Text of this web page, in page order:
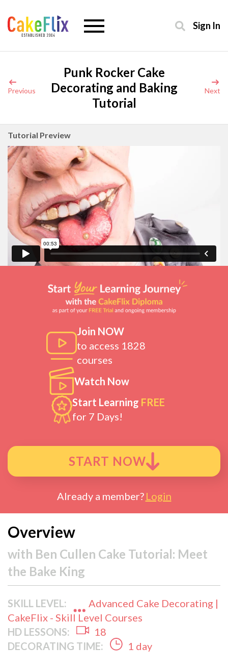
Sign In
Previous
Punk Rocker Cake
Decorating and Baking
Tutorial
Next
Tutorial Preview
Join NOW
to access 1828
courses
Watch Now
Start Learning FREE
for 7 Days!
START NOW
Already a member? Login
Overview
with Ben Cullen Cake Tutorial: Meet
the Bake King
SKILL LEVEL:
Advanced Cake Decorating |
CakeFlix - Skill Level Courses
HD LESSONS:
18
DECORATING TIME:
1 day